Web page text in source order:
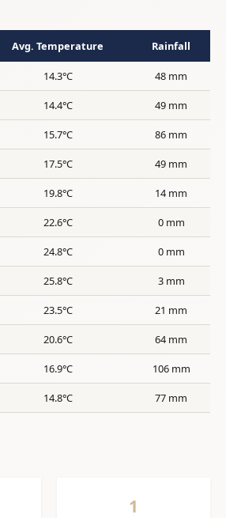
Avg. Temperature Rainfall
14.3°C 48 mm
14.4°C 49 mm
15.7°C 86 mm
17.5°C 49 mm
19.8°C 14 mm
22.6°C 0 mm
24.8°C 0 mm
25.8°C 3 mm
23.5°C 21 mm
20.6°C 64 mm
16.9°C 106 mm
14.8°C 77 mm
1